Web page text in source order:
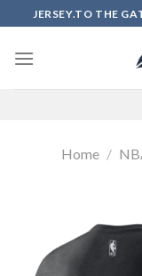
to
content
JERSEY.TO THE
Home /